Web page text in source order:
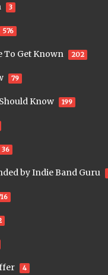
3
576
To Get Known 202
79
Know 199
36
by Indie Band Guru
4